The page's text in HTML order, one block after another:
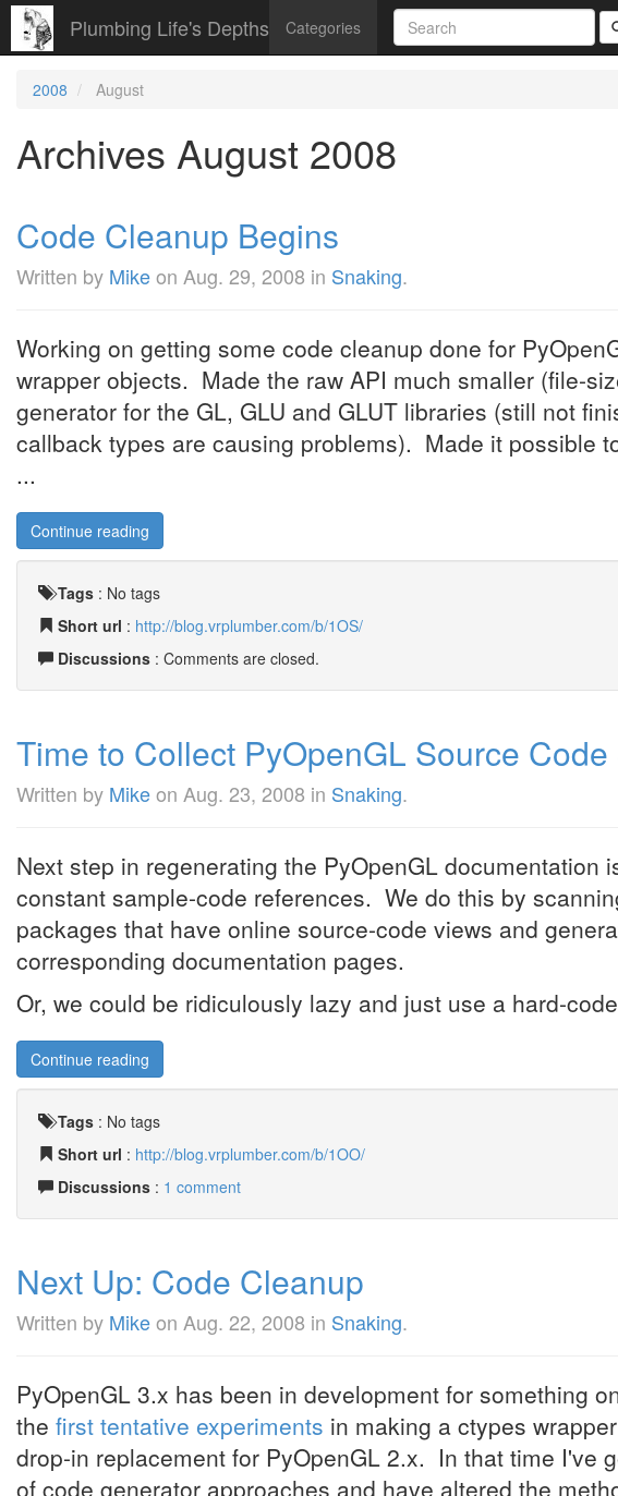
Plumbing Life's Depths Categories
2008 August
Archives August 2008
Code Cleanup Begins
Written by Mikeon Aug. 29, 2008 in Snaking.
Working on getting some code cleanup done for
wrapper objects. Made the raw API much smaller (file-
generator for the GL, GLU and GLUT libraries (still not
callback types are causing problems). Made it possible
...
Continue reading
Tags : No tags
Short url : http://blog.vrplumber.com/b/1OS/
Discussions : Comments are closed.
Time to Collect PyOpenGL Source
Written by Mikeon Aug. 23, 2008 in Snaking.
Next step in regenerating the PyOpenGL documentation
constant sample-code references. We do this by
packages that have online source-code views and
corresponding documentation pages.
Or, we could be ridiculously lazy and just use a hard-
Continue reading
Tags : No tags
Short url : http://blog.vrplumber.com/b/1OO/
Discussions : 1 comment
Next Up: Code Cleanup
Written by Mikeon Aug. 22, 2008 in Snaking.
PyOpenGL 3.x has been in development for something
the first tentative experiments in making a ctypes
drop-in replacement for PyOpenGL 2.x. In that time I've
of code generator approaches and have altered the